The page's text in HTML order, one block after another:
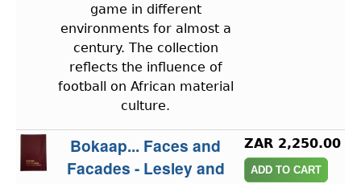
game in different
environments for almost a
century. The collection
reflects the influence of
football on African material
culture.
Bokaap... Faces and
Facades - Lesley and
ZAR 2,250.00